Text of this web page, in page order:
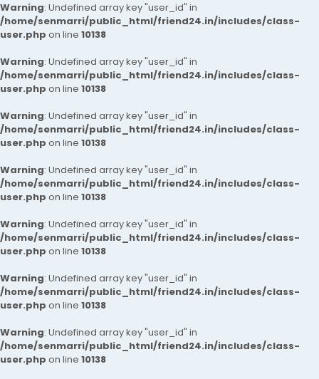
Warning: Undefined array key "user_id" in
/home/senmarri/public_html/friend24.in/includes/class-
user.php on line 10138
Warning: Undefined array key "user_id" in
/home/senmarri/public_html/friend24.in/includes/class-
user.php on line 10138
Warning: Undefined array key "user_id" in
/home/senmarri/public_html/friend24.in/includes/class-
user.php on line 10138
Warning: Undefined array key "user_id" in
/home/senmarri/public_html/friend24.in/includes/class-
user.php on line 10138
Warning: Undefined array key "user_id" in
/home/senmarri/public_html/friend24.in/includes/class-
user.php on line 10138
Warning: Undefined array key "user_id" in
/home/senmarri/public_html/friend24.in/includes/class-
user.php on line 10138
Warning: Undefined array key "user_id" in
/home/senmarri/public_html/friend24.in/includes/class-
user.php on line 10138